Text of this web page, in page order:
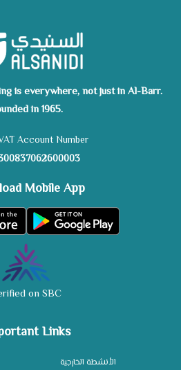
Links
الأنشطة الخارجية
is everywhere, not just in Al-Barr.
in 1965.
Account Number
Mobile App
on SBC